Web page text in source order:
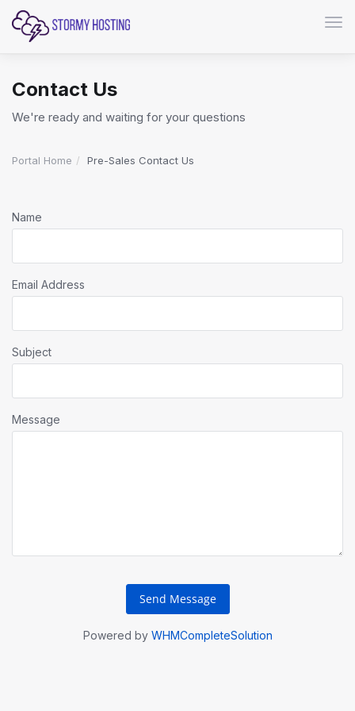
Contact Us
We're ready and waiting for your questions
Portal Home Pre-Sales Contact Us
Name
Email Address
Subject
Message
Send Message
Powered by WHMCompleteSolution